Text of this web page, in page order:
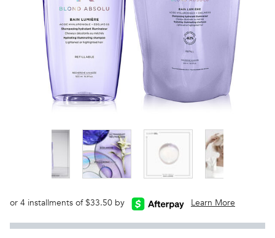
or 4 installments of $33.50 by Learn More